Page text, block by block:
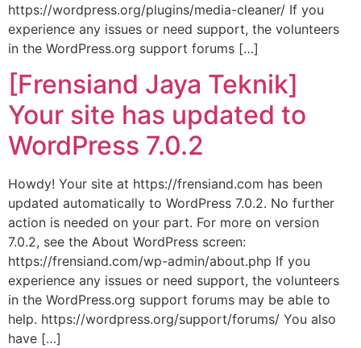
https://wordpress.org/plugins/media-cleaner/ If you
experience any issues or need support, the volunteers
in the WordPress.org support forums […]
[Frensiand Jaya Teknik]
Your site has updated to
WordPress 7.0.2
Howdy! Your site at https://frensiand.com has been
updated automatically to WordPress 7.0.2. No further
action is needed on your part. For more on version
7.0.2, see the About WordPress screen:
https://frensiand.com/wp-admin/about.php If you
experience any issues or need support, the volunteers
in the WordPress.org support forums may be able to
help. https://wordpress.org/support/forums/ You also
have […]